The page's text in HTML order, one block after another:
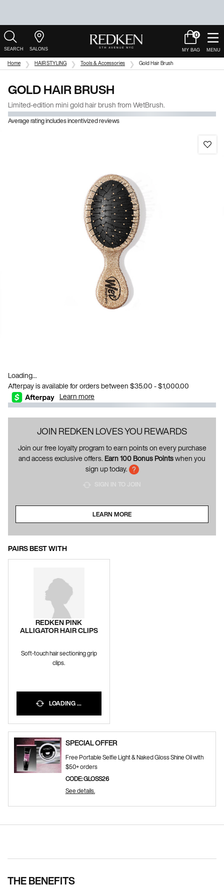
Salons
Cart
0
0 product in
Main Content
Home HAIR STYLING Tools & Accessories Gold Hair Brush
GOLD HAIR BRUSH
Limited-edition mini gold hair brush from WetBrush.
Average rating includes incentivized reviews
Loading...
Afterpay is available for orders between $35.00 - $1,000.00
Learn more
JOIN REDKEN LOVES YOU REWARDS
Join our free loyalty program to earn points on every purchase
and access exclusive offers. Earn 100 Bonus Pointswhen you
sign up today.
LEARN MORE
PAIRS BEST WITH
REDKEN PINK
ALLIGATOR HAIR CLIPS
Soft-touch hair sectioning grip
clips.
LOADING ...
SPECIAL OFFER
Free Portable Selfie Light & Naked Gloss Shine Oil with
$50+ orders
CODE: GLOSS26
See details.
THE BENEFITS